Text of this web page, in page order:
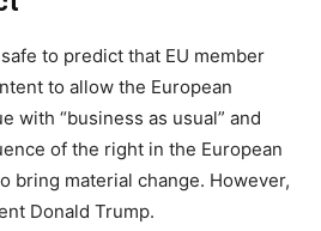
to predict that EU member
to allow the European
with “business as usual” and
of the right in the European
bring material change. However,
Donald Trump.